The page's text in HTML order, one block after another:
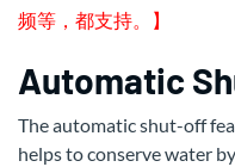
频等，都支持。】
Automatic
The automatic shut-off
helps to conserve water